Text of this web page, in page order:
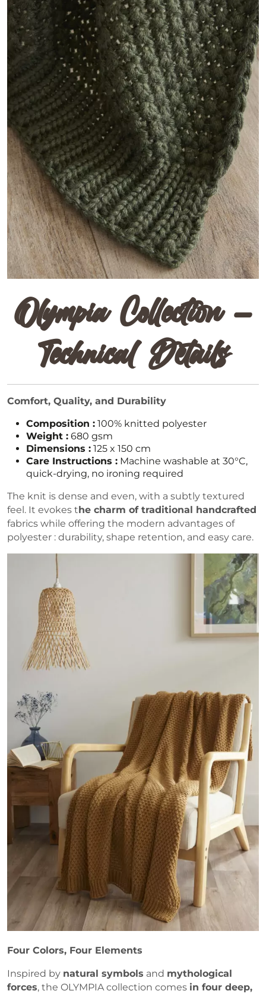
Olympia Collection –
Technical Details
Comfort, Quality, and Durability
Composition : 100% knitted polyester
Weight : 680 gsm
Dimensions : 125 x 150 cm
Care Instructions : Machine washable at 30°C,
quick-drying, no ironing required
The knit is dense and even, with a subtly textured
feel. It evokes the charm of traditional handcrafted
fabrics while offering the modern advantages of
polyester : durability, shape retention, and easy care.
Four Colors, Four Elements
Inspired by natural symbols and mythological
forces, the OLYMPIA collection comes in four deep,